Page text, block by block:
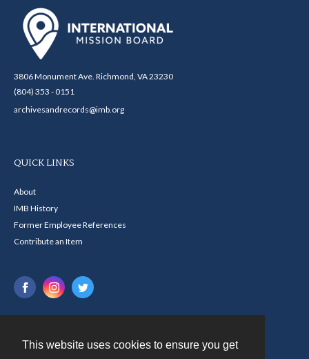
This website uses cookies to ensure you get
3806 Monument Ave. Richmond, VA 23230
(804) 353 - 0151
archivesandrecords@imb.org
QUICK LINKS
About
IMB History
Former Employee References
Contribute an Item